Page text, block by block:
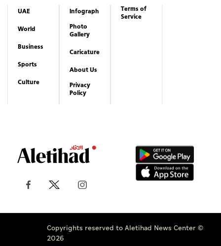
UAE
World
Business
Sports
Culture
Infograph
Photo
Gallery
Caricature
About Us
Privacy
Policy
Terms of
Service
Copyrights reserved to Aletihad News Center ©
2026